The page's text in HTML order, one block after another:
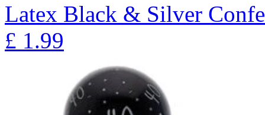
Latex Black & Silver
£ 1.99